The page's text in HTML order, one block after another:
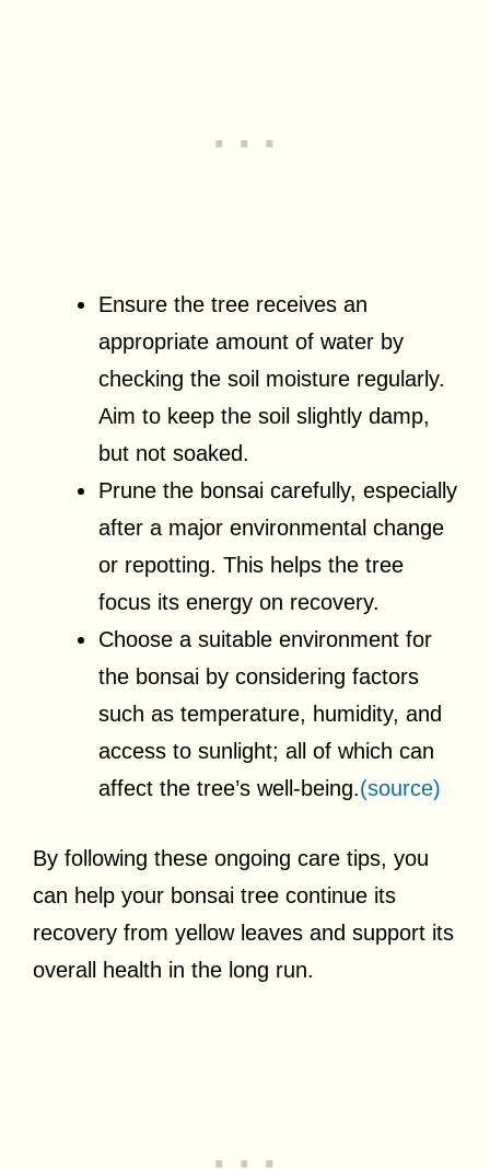
Ensure the tree receives an
appropriate amount of water by
checking the soil moisture regularly.
Aim to keep the soil slightly damp,
but not soaked.
Prune the bonsai carefully, especially
after a major environmental change
or repotting. This helps the tree
focus its energy on recovery.
Choose a suitable environment for
the bonsai by considering factors
such as temperature, humidity, and
access to sunlight; all of which can
affect the tree’s well-being.(source)
By following these ongoing care tips, you
can help your bonsai tree continue its
recovery from yellow leaves and support its
overall health in the long run.